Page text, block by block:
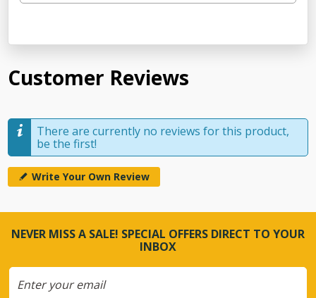
Customer Reviews
There are currently no reviews for this product,
be the first!
Write Your Own Review
NEVER MISS A SALE! SPECIAL OFFERS DIRECT TO YOUR
INBOX